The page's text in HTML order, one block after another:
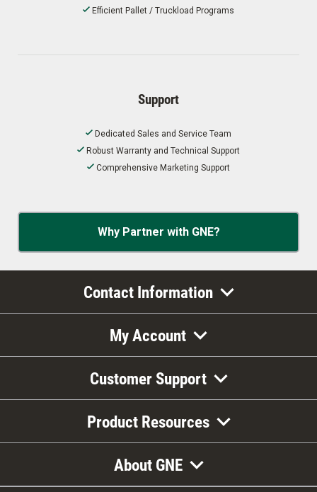
Efficient Pallet / Truckload Programs
Support
Dedicated Sales and Service Team
Robust Warranty and Technical Support
Comprehensive Marketing Support
Why Partner with GNE?
Contact Information
My Account
Customer Support
Product Resources
About GNE